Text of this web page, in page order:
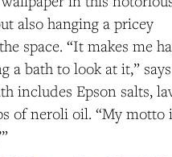
also hanging a pricey
space. “It makes me
a bath to look at it,”
includes Epson salts,
of neroli oil. “My motto